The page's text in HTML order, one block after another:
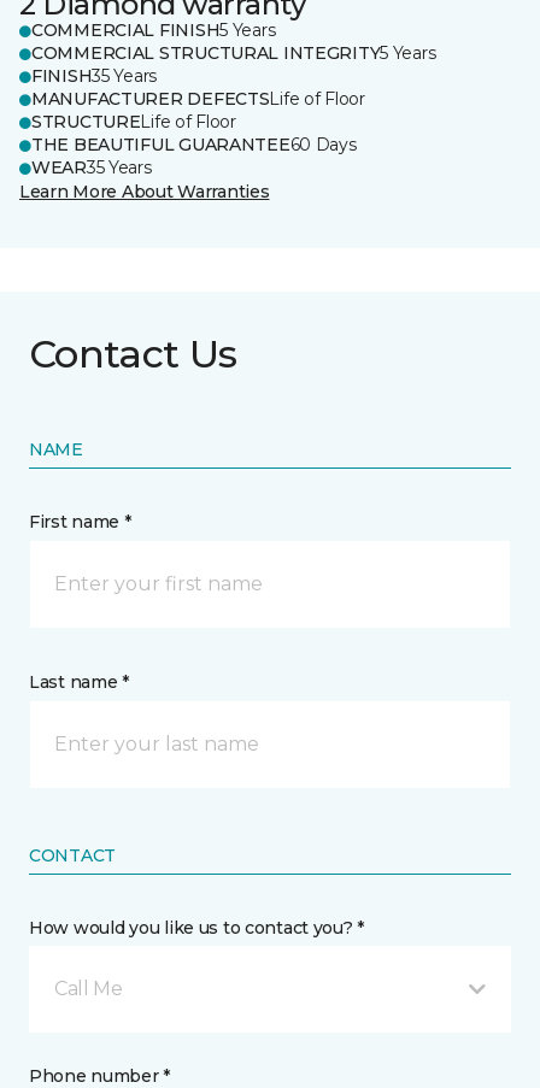
COMMERCIAL FINISH5 Years
COMMERCIAL STRUCTURAL INTEGRITY5 Years
FINISH35 Years
MANUFACTURER DEFECTSLife of Floor
STRUCTURELife of Floor
THE BEAUTIFUL GUARANTEE60 Days
WEAR35 Years
Learn More About Warranties
Contact Us
NAME
First name *
Last name *
CONTACT
How would you like us to contact you? *
Call Me
Phone number *